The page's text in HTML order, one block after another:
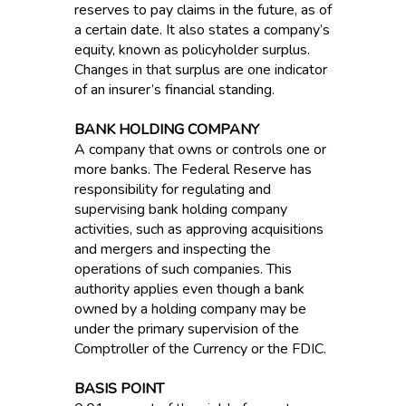
reserves to pay claims in the future, as of
a certain date. It also states a company’s
equity, known as policyholder surplus.
Changes in that surplus are one indicator
of an insurer’s financial standing.
BANK HOLDING COMPANY
A company that owns or controls one or
more banks. The Federal Reserve has
responsibility for regulating and
supervising bank holding company
activities, such as approving acquisitions
and mergers and inspecting the
operations of such companies. This
authority applies even though a bank
owned by a holding company may be
under the primary supervision of the
Comptroller of the Currency or the FDIC.
BASIS POINT